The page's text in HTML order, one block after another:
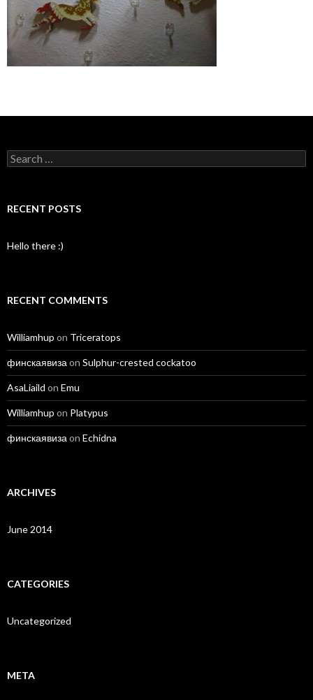
Search
for:
RECENT POSTS
Hello there :)
RECENT COMMENTS
Williamhup on Triceratops
финскаявиза on Sulphur-crested cockatoo
AsaLiaild on Emu
Williamhup on Platypus
финскаявиза on Echidna
ARCHIVES
June 2014
CATEGORIES
Uncategorized
META